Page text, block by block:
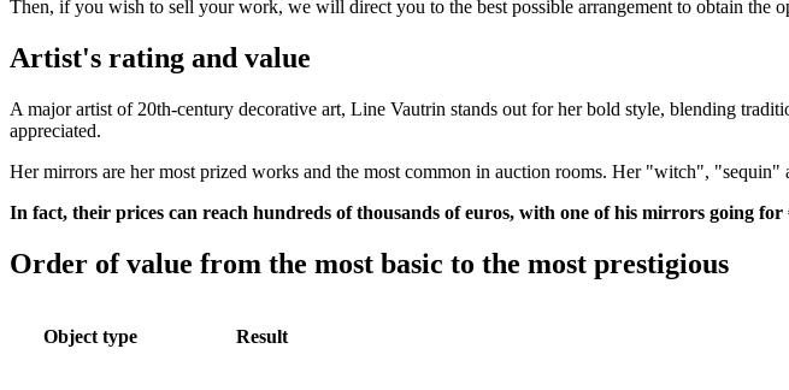
Then, if you wish to sell your work, we will direct you to the best possible arrangement to obtain the
Artist's rating and value
A major artist of 20th-century decorative art, Line Vautrin stands out for her bold style, blending
appreciated.
Her mirrors are her most prized works and the most common in auction rooms. Her "witch", "sequin"
In fact, their prices can reach hundreds of thousands of euros, with one of his mirrors going for
Order of value from the most basic to the most prestigious
Object type Result